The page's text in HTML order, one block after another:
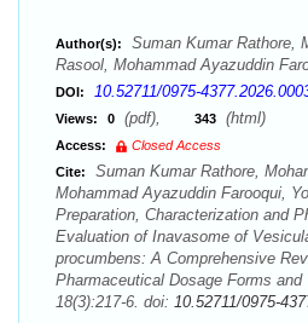
Author(s):
Suman Kumar Rathore,
Rasool, Mohammad Ayazuddin
DOI: 10.52711/0975-
Views: 0 (pdf), 343 (html)
Access:
Closed Access
Cite:
Suman Kumar Rathore,
Mohammad Ayazuddin Farooqui,
Preparation, Characterization and
Evaluation of Inavasome of
procumbens: A Comprehensive
Pharmaceutical Dosage Forms and
18(3):217-6. doi: 10.52711/0975-